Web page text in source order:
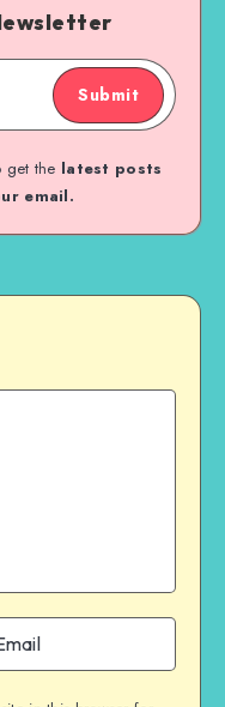
Submit
get the latest posts
email.